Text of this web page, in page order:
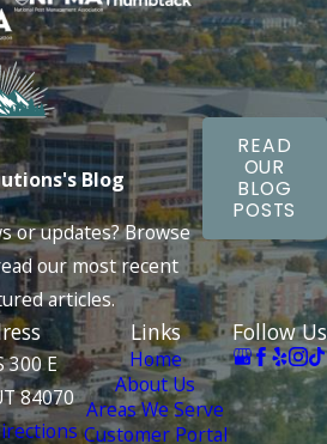
Blog
or updates? Browse
our most recent
articles.
READ
OUR
BLOG
POSTS
300 E
84070
Links
Home
About Us
Areas We Serve
Customer Portal
Follow Us